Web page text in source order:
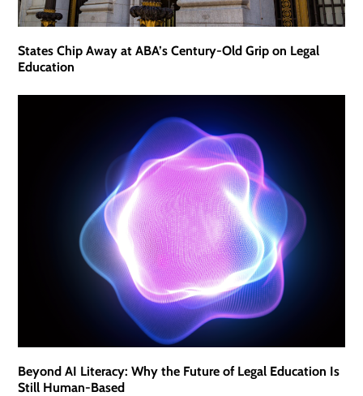
States Chip Away at ABA’s Century-Old Grip on Legal
Education
Beyond AI Literacy: Why the Future of Legal Education Is
Still Human-Based